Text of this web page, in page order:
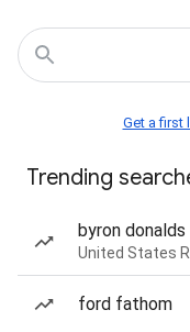
Get a first
Trending
byron donalds
United States
ford fathom